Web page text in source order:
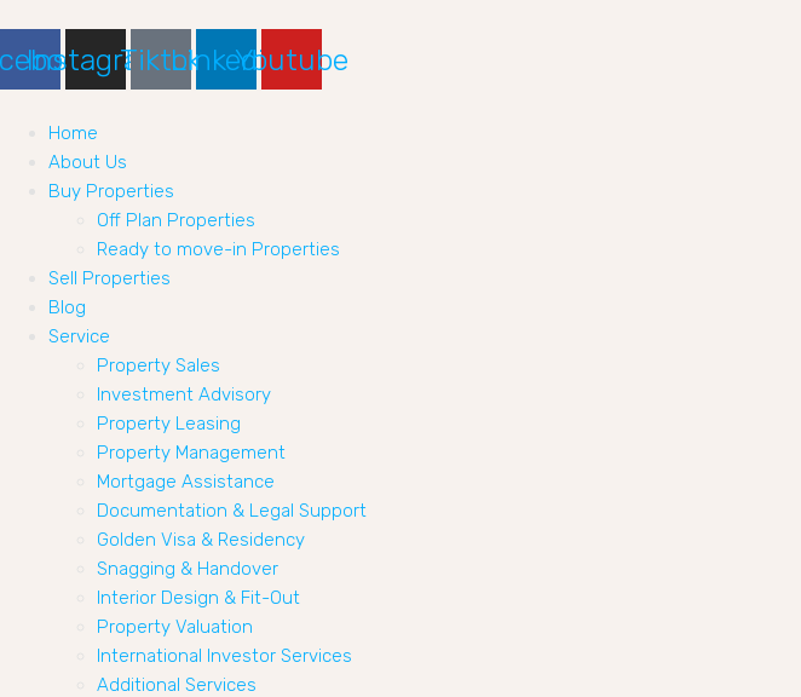
Instagram
TiktokLinkedinYoutube
Home
About Us
Buy Properties
Off Plan Properties
Ready to move-in Properties
Sell Properties
Blog
Service
Property Sales
Investment Advisory
Property Leasing
Property Management
Mortgage Assistance
Documentation & Legal Support
Golden Visa & Residency
Snagging & Handover
Interior Design & Fit-Out
Property Valuation
International Investor Services
Additional Services